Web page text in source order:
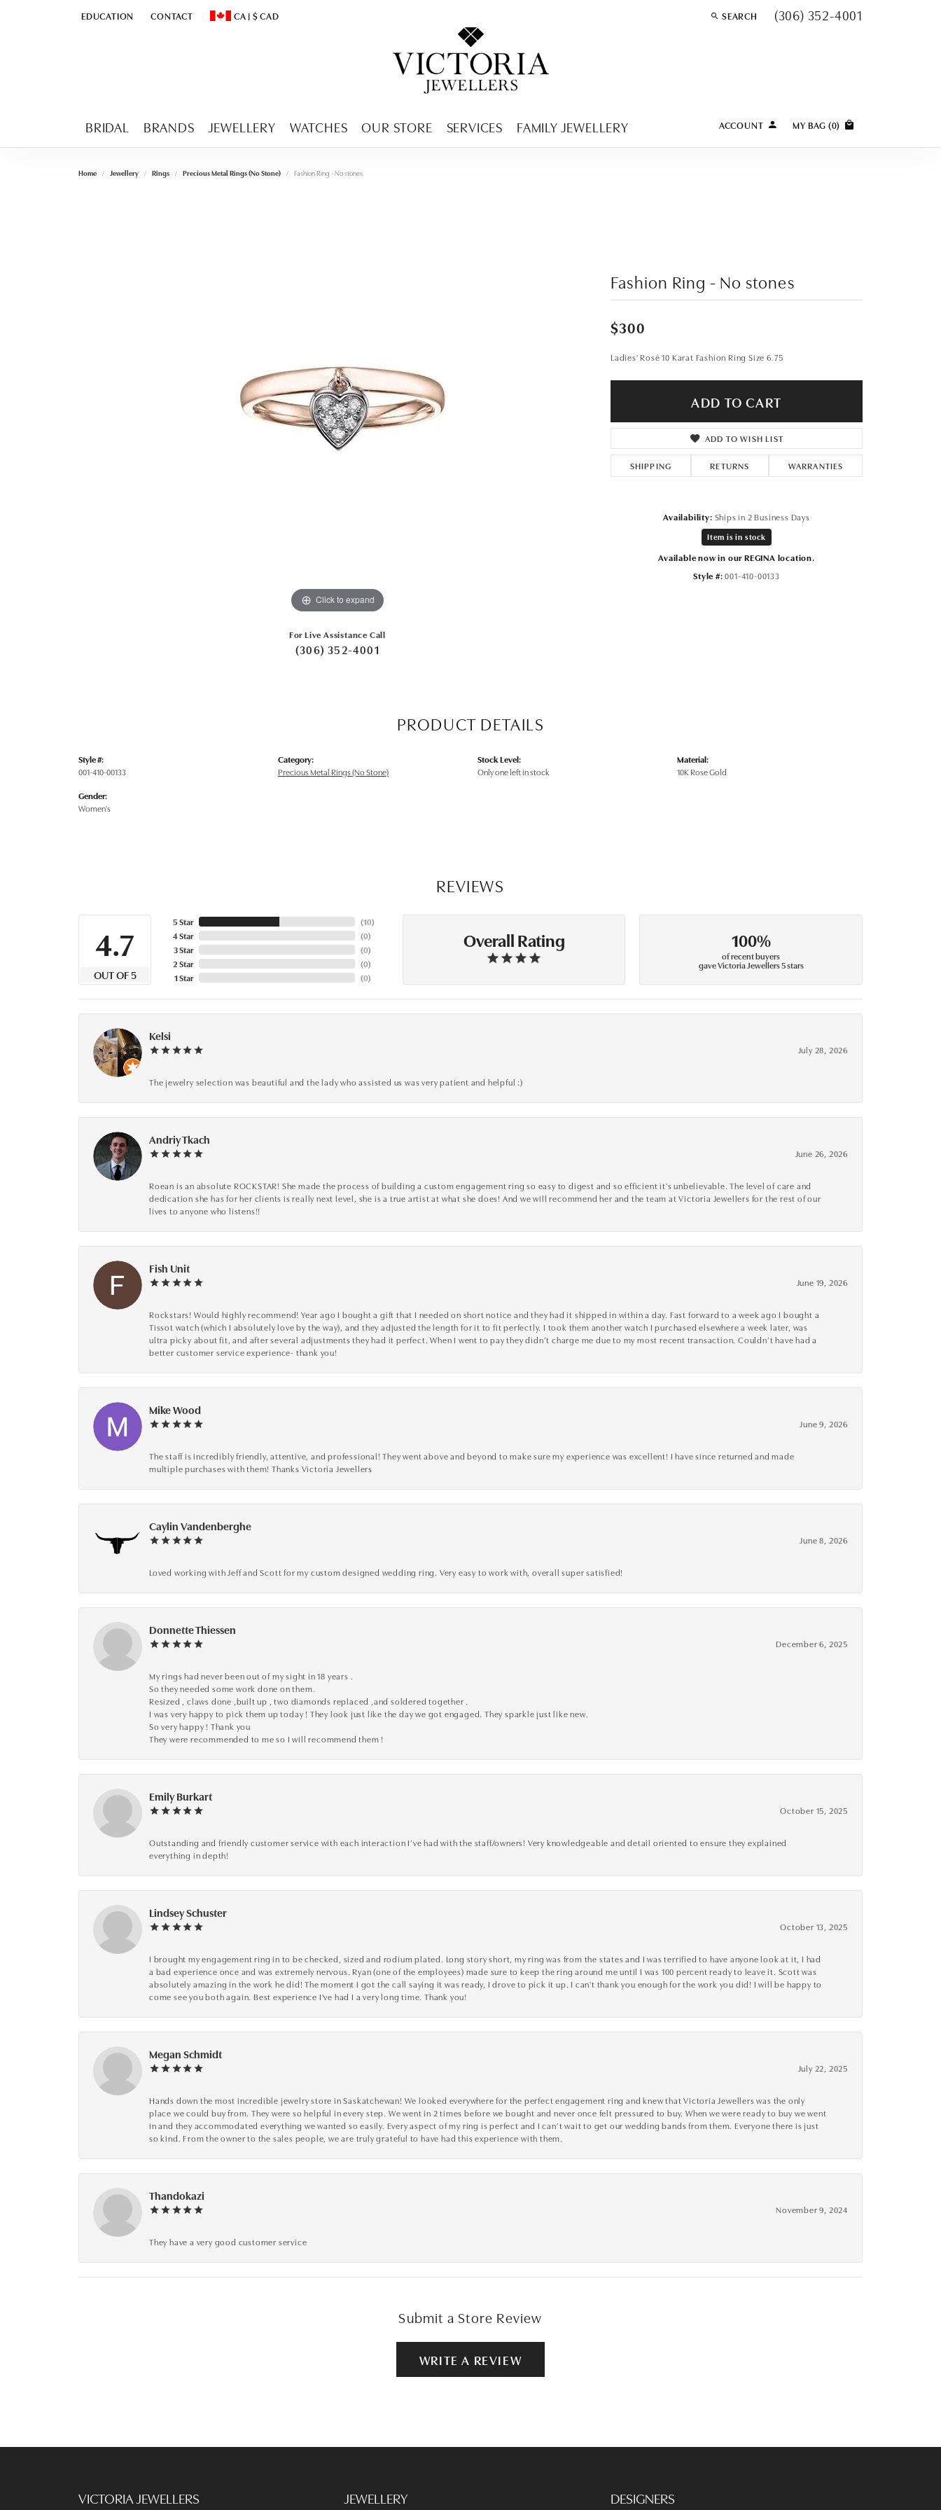
EDUCATION
TOGGLEEDUCATION MENU
CONTACT CA | $CAD
TOGGLE CHANGE CURRENCY MENU SEARCH
TOGGLE TOOLBAR SEARCH MENU
(306) 352-4001
BRIDAL BRANDS JEWELLERY WATCHES OUR STORE SERVICES FAMILY JEWELLERY ACCOUNTTOGGLE MY ACCOUNT MENU
Login
LOG IN
MY BAG (0)
Home Jewellery Rings Precious Metal Rings (No Stone) Fashion Ring - No stones
Click to expand
For Live Assistance Call
(306) 352-4001
Fashion Ring - No stones
$300
Ladies' Rosé 10 Karat Fashion Ring Size 6.75
ADD TO CART
ADD TO WISH LIST
SHIPPING RETURNS WARRANTIES
Availability: Ships in 2 Business Days
Item is in stock
Available now in our REGINA location.
Style #: 001-410-00133
PRODUCT DETAILS
Style #:
001-410-00133
Gender:
Women's
Category:
Precious Metal Rings (No Stone)
Stock Level:
Only one left in stock
Material:
10K Rose Gold
REVIEWS
4.7
OUT OF 5
5 Star
4 Star
3 Star
2 Star
1 Star
(10)
(0)
(0)
(0)
(0)
Overall Rating 100%
of recent buyers
gave Victoria Jewellers 5 stars
Kelsi
July 28, 2026
The jewelry selection was beautiful and the lady who assisted us was very patient and helpful :)
Andriy Tkach
June 26, 2026
Roean is an absolute ROCKSTAR! She made the process of building a custom engagement ring so easy to digest and so efficient it's unbelievable. The level of care and
dedication she has for her clients is really next level, she is a true artist at what she does! And we will recommend her and the team at Victoria Jewellers for the rest of our
lives to anyone who listens!!
Fish Unit
June 19, 2026
Rockstars! Would highly recommend! Year ago I bought a gift that I needed on short notice and they had it shipped in within a day. Fast forward to a week ago I bought a
Tissot watch (which I absolutely love by the way), and they adjusted the length for it to fit perfectly. I took them another watch I purchased elsewhere a week later, was
ultra picky about fit, and after several adjustments they had it perfect. When I went to pay they didn’t charge me due to my most recent transaction. Couldn’t have had a
better customer service experience- thank you!
Mike Wood
June 9, 2026
The staff is incredibly friendly, attentive, and professional! They went above and beyond to make sure my experience was excellent! I have since returned and made
multiple purchases with them! Thanks Victoria Jewellers
Caylin Vandenberghe
June 8, 2026
Loved working with Jeff and Scott for my custom designed wedding ring. Very easy to work with, overall super satisfied!
Donnette Thiessen
December 6, 2025
My rings had never been out of my sight in 18 years .
So they needed some work done on them.
Resized , claws done ,built up , two diamonds replaced ,and soldered together .
I was very happy to pick them up today ! They look just like the day we got engaged. They sparkle just like new.
So very happy ! Thank you
They were recommended to me so I will recommend them !
Emily Burkart
October 15, 2025
Outstanding and friendly customer service with each interaction I’ve had with the staff/owners! Very knowledgeable and detail oriented to ensure they explained
everything in depth!
Lindsey Schuster
October 13, 2025
I brought my engagement ring in to be checked, sized and rodium plated. Long story short, my ring was from the states and I was terrified to have anyone look at it, I had
a bad experience once and was extremely nervous. Ryan (one of the employees) made sure to keep the ring around me until I was 100 percent ready to leave it. Scott was
absolutely amazing in the work he did! The moment I got the call saying it was ready, I drove to pick it up. I can't thank you enough for the work you did! I will be happy to
come see you both again. Best experience I've had I a very long time. Thank you!
Megan Schmidt
July 22, 2025
Hands down the most incredible jewelry store in Saskatchewan! We looked everywhere for the perfect engagement ring and knew that Victoria Jewellers was the only
place we could buy from. They were so helpful in every step. We went in 2 times before we bought and never once felt pressured to buy. When we were ready to buy we went
in and they accommodated everything we wanted so easily. Every aspect of my ring is perfect and I can’t wait to get our wedding bands from them. Everyone there is just
so kind. From the owner to the sales people, we are truly grateful to have had this experience with them.
Thandokazi
November 9, 2024
They have a very good customer service
Submit a Store Review
WRITE A REVIEW
VICTORIA JEWELLERS JEWELLERY DESIGNERS